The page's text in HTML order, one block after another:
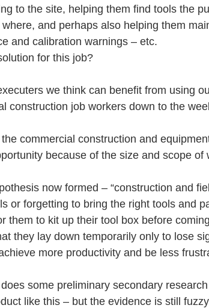
to the site, helping them find tools the
and perhaps also helping them
and calibration warnings – etc.
for this job?
we think can benefit from using
construction job workers down to the
commercial construction and
because of the size and scope of
now formed – “construction and
or forgetting to bring the right tools and
them to kit up their tool box before
they lay down temporarily only to lose
more productivity and be less
some preliminary secondary
like this – but the evidence is still